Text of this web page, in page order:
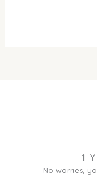
1
No worries,